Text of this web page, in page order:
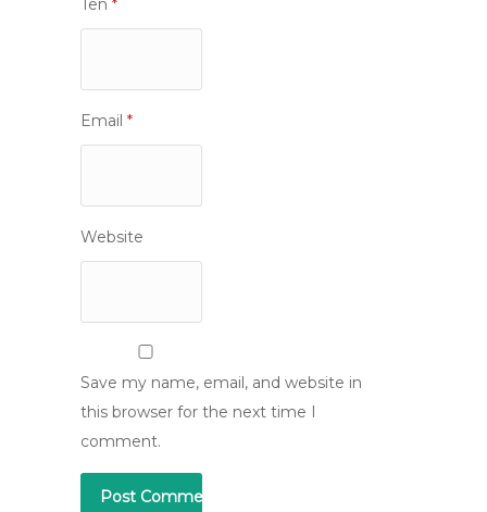
Tên *
Email *
Website
Save my name, email, and website in
this browser for the next time I
comment.